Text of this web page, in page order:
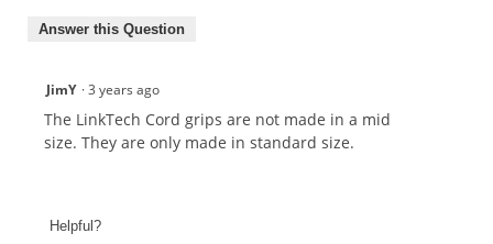
Answer this Question
JimY ·3 years ago
The LinkTech Cord grips are not made in a mid
size. They are only made in standard size.
Helpful?